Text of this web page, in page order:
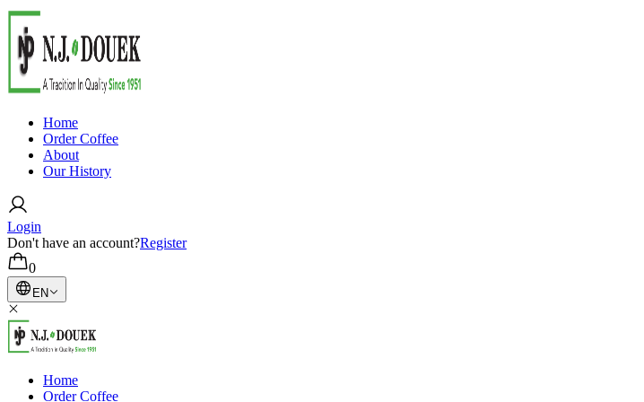
Home
Order Coffee
About
Our History
Login
Don't have an account?Register
0
EN
Home
Order Coffee